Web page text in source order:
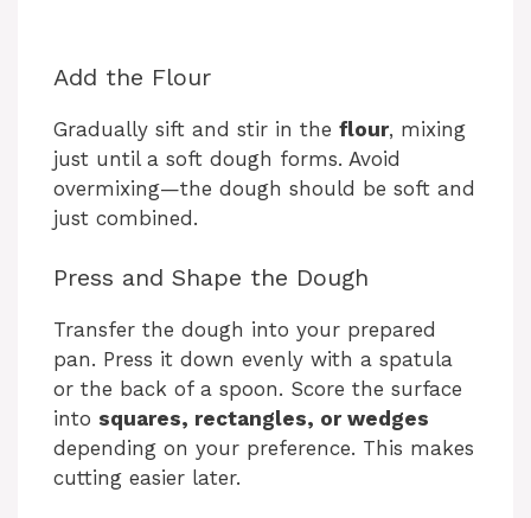
Add the Flour
Gradually sift and stir in the flour, mixing
just until a soft dough forms. Avoid
overmixing—the dough should be soft and
just combined.
Press and Shape the Dough
Transfer the dough into your prepared
pan. Press it down evenly with a spatula
or the back of a spoon. Score the surface
into squares, rectangles, or wedges
depending on your preference. This makes
cutting easier later.